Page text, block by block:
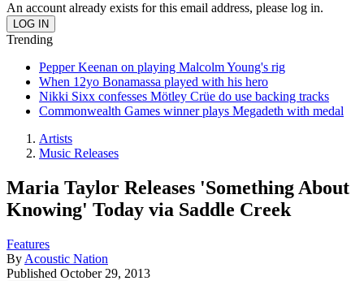
An account already exists for this email address, please log in.
Trending
Pepper Keenan on playing Malcolm Young's rig
When 12yo Bonamassa played with his hero
Nikki Sixx confesses Mötley Crüe do use backing tracks
Commonwealth Games winner plays Megadeth with medal
Artists
Music Releases
Maria Taylor Releases 'Something About
Knowing' Today via Saddle Creek
Features
By Acoustic Nation
Published October 29, 2013